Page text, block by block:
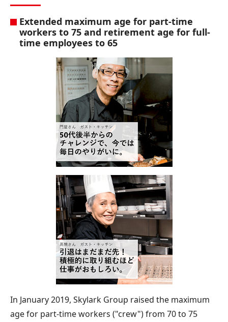
Extended maximum age for part-time
workers to 75 and retirement age for full-
time employees to 65
In January 2019, Skylark Group raised the maximum
age for part-time workers ("crew") from 70 to 75